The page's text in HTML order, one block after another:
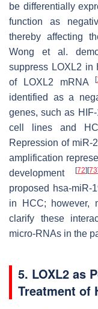
be differentially
function as
thereby affecting
Wong et al.
suppress LOXL2 in
of LOXL2 mRNA
[
identified as a
genes, such as
cell lines and
Repression of miR-
amplification
development[72] [73]
proposed hsa-miR-
in HCC; however,
clarify these
micro-RNAs in the
5. LOXL2 as
Treatment of